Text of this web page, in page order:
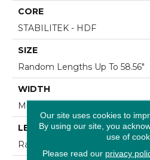
CORE
STABILITEK - HDF
SIZE
Random Lengths Up To 58.56"
WIDTH
Multiple
LENGTH
Random Lengths Up To 58.56"
Our site uses cookies to
By using our site, you
use of
Please read our privacy